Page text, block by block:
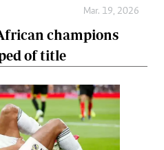
Mar. 19, 2026
champions
of title